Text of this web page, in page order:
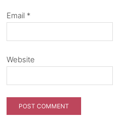
Email *
Website